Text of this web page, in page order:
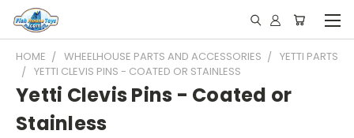
HOME WHEELHOUSE PARTS AND ACCESSORIES
YETTI PARTS
YETTI CLEVIS PINS - COATED OR STAINLESS
Yetti Clevis Pins - Coated or
Stainless